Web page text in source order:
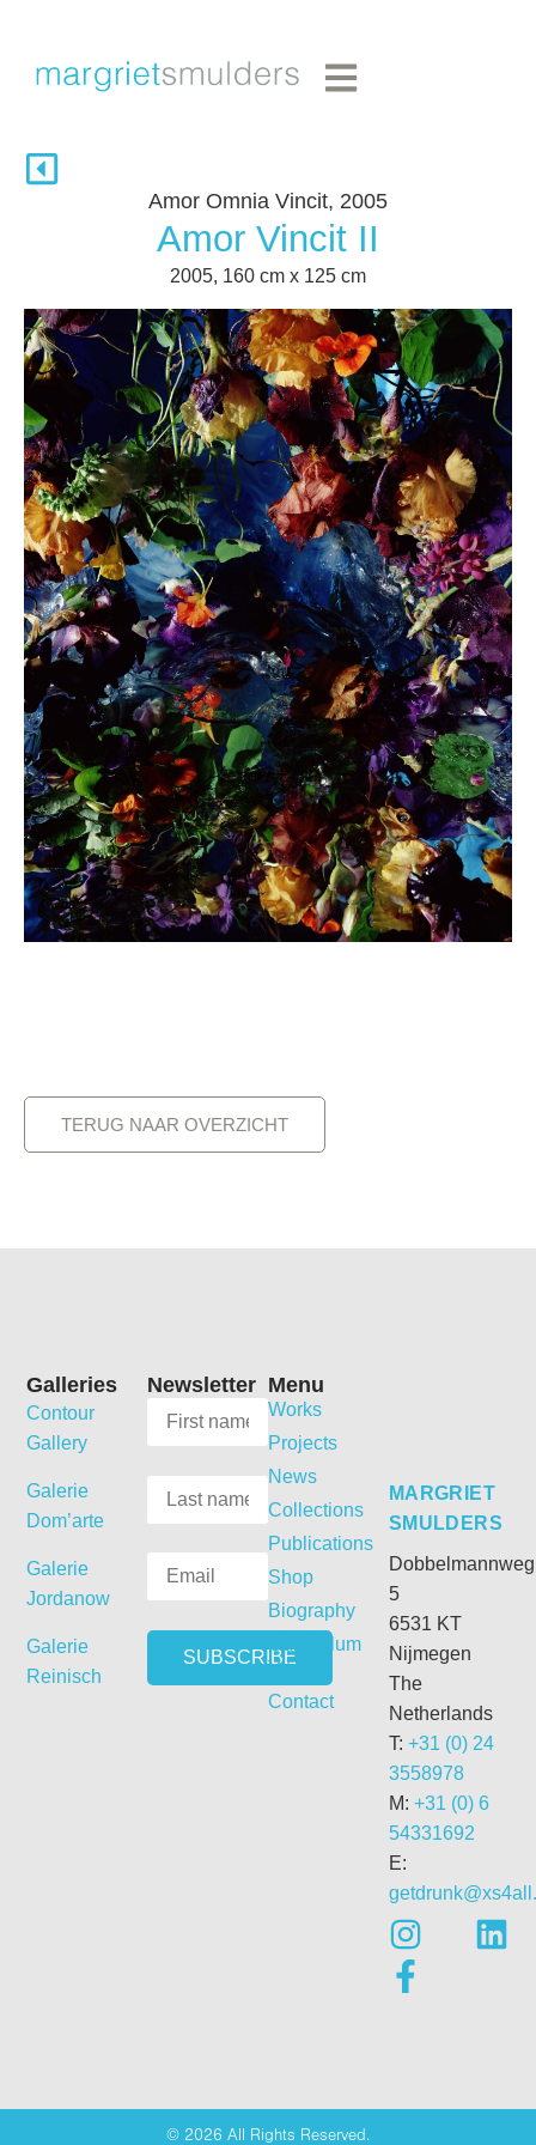
Amor Omnia Vincit, 2005
Amor Vincit II
2005, 160 cm x 125 cm
TERUG NAAR OVERZICHT
MARGRIET
SMULDERS
Dobbelmannweg
5
6531 KT
Nijmegen
The
Netherlands
T: +31 (0) 24
3558978
M: +31 (0) 6
54331692
E:
Menu
Works
Projects
News
Collections
Publications
Shop
Biography
Curriculum
Vitae
Contact
Newsletter
Galleries
Contour
Gallery
Galerie
Dom’arte
Galerie
Jordanow
Galerie
Reinisch
© 2026 All Rights Reserved.